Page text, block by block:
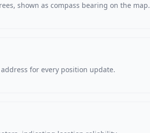
shown as compass bearing on the map.
for every position update.